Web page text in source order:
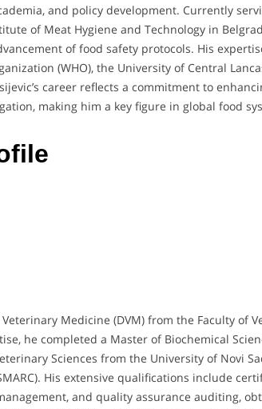
and policy development. Currently
of Meat Hygiene and Technology in
of food safety protocols. His
(WHO), the University of Central
career reflects a commitment to
making him a key figure in global food
Medicine (DVM) from the Faculty of
he completed a Master of Biochemical
Sciences from the University of Novi
His extensive qualifications include
and quality assurance auditing,